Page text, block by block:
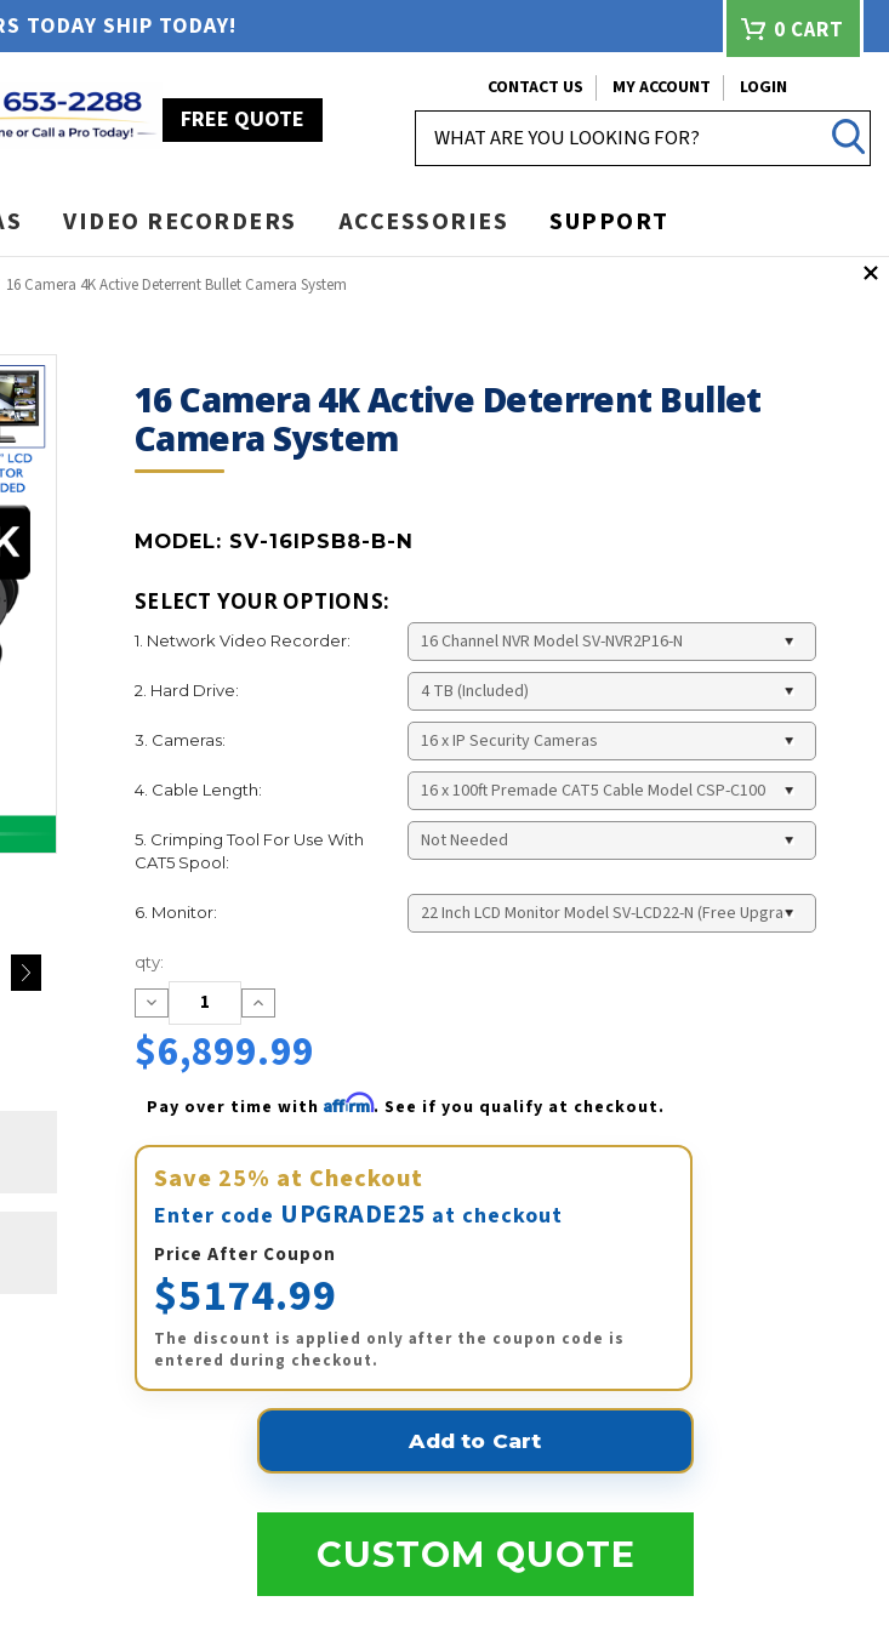
TODAY SHIP TODAY! 0 CART
FREE QUOTE
CONTACT US MY ACCOUNT
LOGIN
VIDEO RECORDERS ACCESSORIES SUPPORT
16 Camera 4K Active Deterrent Bullet Camera System
16 Camera 4K Active Deterrent Bullet
Camera System
MODEL: SV-16IPSB8-B-N
SELECT YOUR OPTIONS:
1. Network Video Recorder:
2. Hard Drive:
3. Cameras:
4. Cable Length:
5. Crimping Tool For Use With
CAT5 Spool:
6. Monitor:
Current
Stock:
qty:
Decrease
Quantity:
Increase
Quantity:
$6,899.99
Pay over time with Affirm. See if you qualify at checkout.
Save 25% at Checkout
Enter code UPGRADE25 at checkout
Price After Coupon
$5174.99
The discount is applied only after the coupon code is
entered during checkout.
CUSTOM QUOTE